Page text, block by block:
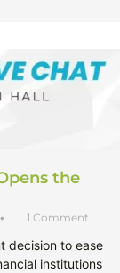
the
• 1 Comment
decision to ease
institutions